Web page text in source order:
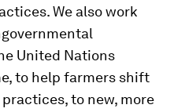
We also work
United Nations
to help farmers shift
to new, more